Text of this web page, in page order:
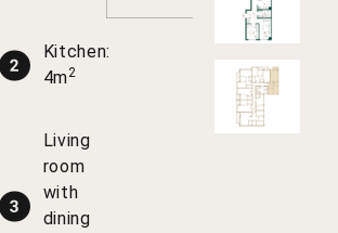
Kitchen:
4m2
Living
room
with
dining